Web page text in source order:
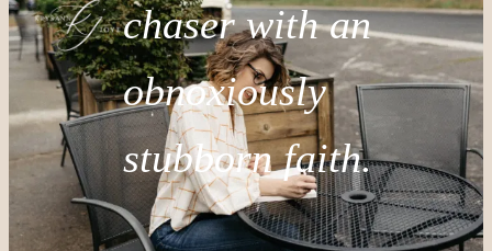
chaser with an
obnoxiously
stubborn faith.